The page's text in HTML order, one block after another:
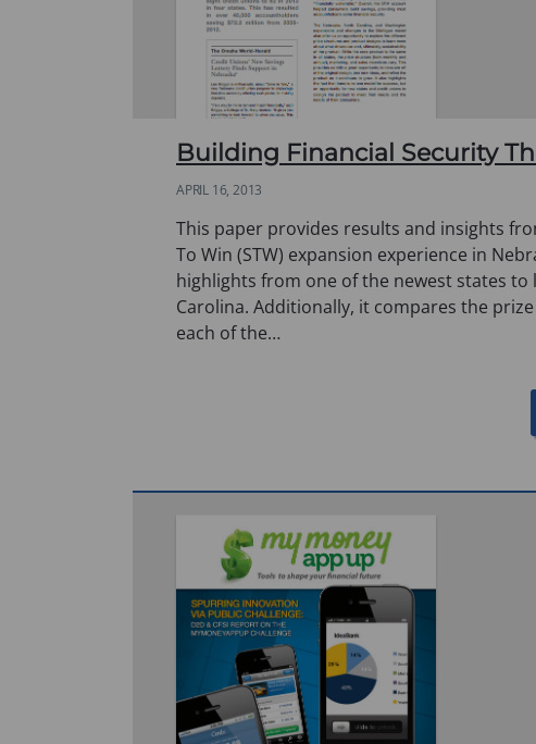
Building Financial Security
APRIL 16, 2013
This paper provides results and insights
To Win (STW) expansion experience in
highlights from one of the newest states to
Carolina. Additionally, it compares the
each of the…